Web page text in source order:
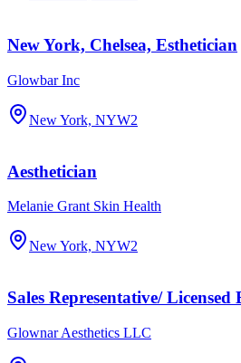
New York, Chelsea, Esthetician
Glowbar Inc
New York, NYW2
Aesthetician
Melanie Grant Skin Health
New York, NYW2
Sales Representative/ Licensed
Glownar Aesthetics LLC